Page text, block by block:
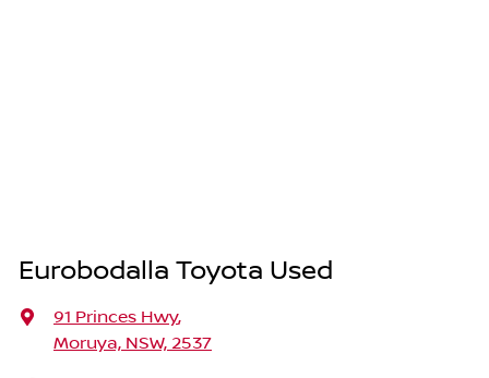
Eurobodalla Toyota Used
91 Princes Hwy,
Moruya, NSW, 2537